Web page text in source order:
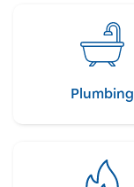
Plumbing